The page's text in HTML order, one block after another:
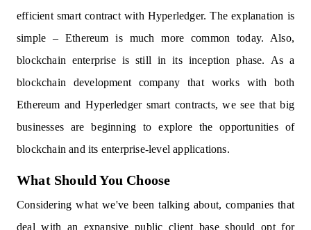
efficient smart contract with Hyperledger. The explanation is
simple – Ethereum is much more common today. Also,
blockchain enterprise is still in its inception phase. As a
blockchain development company that works with both
Ethereum and Hyperledger smart contracts, we see that big
businesses are beginning to explore the opportunities of
blockchain and its enterprise-level applications.
What Should You Choose
Considering what we've been talking about, companies that
deal with an expansive public client base should opt for